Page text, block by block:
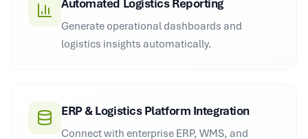
Automated Logistics Reporting
Generate operational dashboards and
logistics insights automatically.
ERP & Logistics Platform Integration
Connect with enterprise ERP, WMS, and